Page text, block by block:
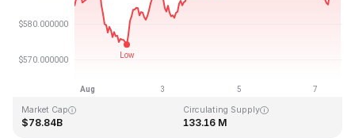
Last Updated: 2026-08-07, 16:00 GMT+0
Market Cap
$78.84B
Circulating Supply
133.16 M